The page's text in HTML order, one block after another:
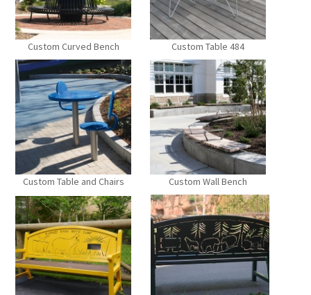
Custom Curved Bench Custom Table 484
Custom Table and Chairs Custom Wall Bench